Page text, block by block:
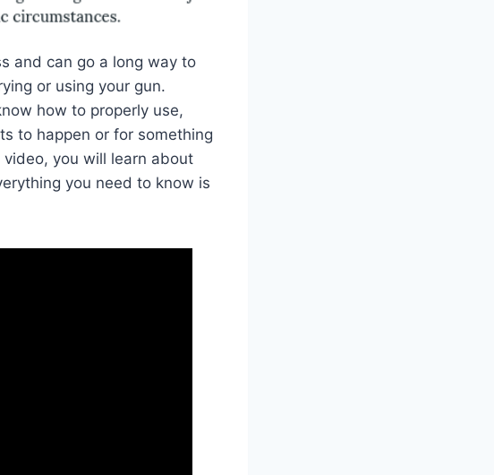
and can go a long way to
or using your gun.
how to properly use,
to happen or for something
you will learn about
you need to know is